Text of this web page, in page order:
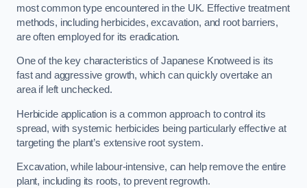
most common type encountered in the UK. Effective treatment
methods, including herbicides, excavation, and root barriers,
are often employed for its eradication.
One of the key characteristics of Japanese Knotweed is its
fast and aggressive growth, which can quickly overtake an
area if left unchecked.
Herbicide application is a common approach to control its
spread, with systemic herbicides being particularly effective at
targeting the plant’s extensive root system.
Excavation, while labour-intensive, can help remove the entire
plant, including its roots, to prevent regrowth.